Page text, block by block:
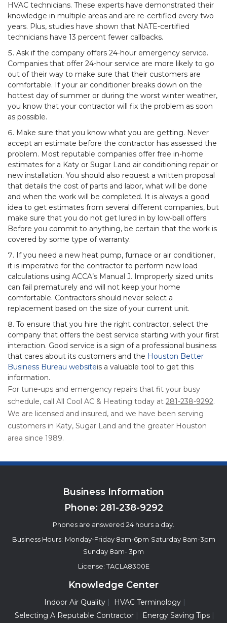
HVAC technicians. These experts have demonstrated their
knowledge in multiple areas and are re-certified every two
years. Plus, studies have shown that NATE-certified
technicians have 13 percent fewer callbacks.
Ask if the company offers 24-hour emergency service.
Companies that offer 24-hour service are more likely to go
out of their way to make sure that their customers are
comfortable. If your air conditioner breaks down on the
hottest day of summer or during the worst winter weather,
you know that your contractor will fix the problem as soon
as possible.
Make sure that you know what you are getting. Never
accept an estimate before the contractor has assessed the
problem. Most reputable companies offer free in-home
estimates for a Katy or Sugar Land air conditioning repair or
new installation. You should also request a written proposal
that details the cost of parts and labor, what will be done
and when the work will be completed. It is always a good
idea to get estimates from several different companies, but
make sure that you do not get lured in by low-ball offers.
Before you commit to anything, be certain that the work is
covered by some type of warranty.
If you need a new heat pump, furnace or air conditioner,
it is imperative for the contractor to perform new load
calculations using ACCA’s Manual J. Improperly sized units
can fail prematurely and will not keep your home
comfortable. Contractors should never select a
replacement based on the size of your current unit.
To ensure that you hire the right contractor, select the
company that offers the best service starting with your first
interaction. Good service is a sign of a professional business
that cares about its customers and the Houston Better
Business Bureau websiteis a valuable tool to get this
information.
For tune-ups and emergency repairs that fit your busy
schedule, call All Cool AC & Heating today at 281-238-9292.
We are licensed and insured, and we have been serving
customers in Katy, Sugar Land and the greater Houston
area since 1989.
Business Information
Phone: 281-238-9292
Phones are answered 24 hours a day.
Business Hours: Monday-Friday 8am-6pm Saturday 8am-3pm
Sunday 8am- 3pm
License: TACLA8300E
Knowledge Center
Indoor Air Quality
HVAC Terminology
Selecting A Reputable Contractor
Energy Saving Tips